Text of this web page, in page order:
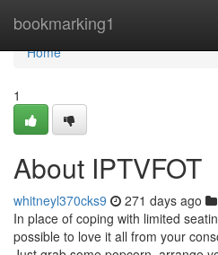
bookmarking1
Home
Home
1
About IPTVFOT
whitneyl370cks9 271 days ago
In place of coping with limited
possible to love it all from your